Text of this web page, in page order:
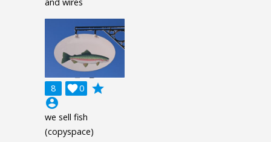
8 0

grade
account_circle
we sell fish
(copyspace)